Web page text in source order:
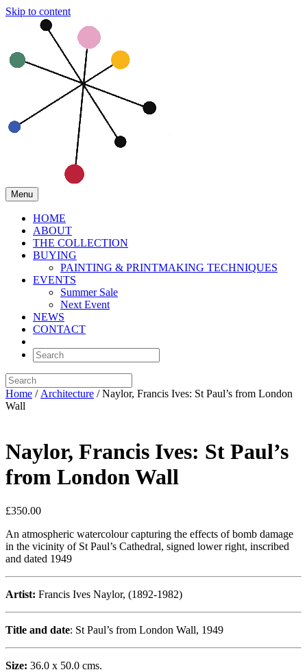
Skip to content
Menu
HOME
ABOUT
THE COLLECTION
BUYING
PAINTING & PRINTMAKING TECHNIQUES
EVENTS
Summer Sale
Next Event
NEWS
CONTACT
Home / Architecture / Naylor, Francis Ives: St Paul’s from London
Wall
Naylor, Francis Ives: St Paul’s
from London Wall
£350.00
An atmospheric watercolour capturing the effects of bomb damage
in the vicinity of St Paul’s Cathedral, signed lower right, inscribed
and dated 1949
Artist: Francis Ives Naylor, (1892-1982)
Title and date: St Paul’s from London Wall, 1949
Size: 36.0 x 50.0 cms.